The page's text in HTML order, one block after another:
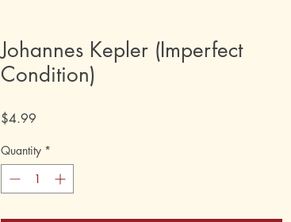
Johannes Kepler (Imperfect
Condition)
$4.99
Quantity *